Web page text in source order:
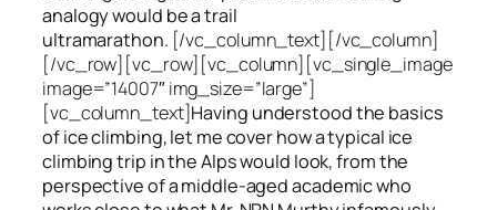
analogy would be a trail
ultramarathon. [/vc_column_text][/vc_column]
[/vc_row][vc_row][vc_column][vc_single_image
image=”14007″ img_size=”large”]
[vc_column_text]Having understood the basics
of ice climbing, let me cover how a typical ice
climbing trip in the Alps would look, from the
perspective of a middle-aged academic who